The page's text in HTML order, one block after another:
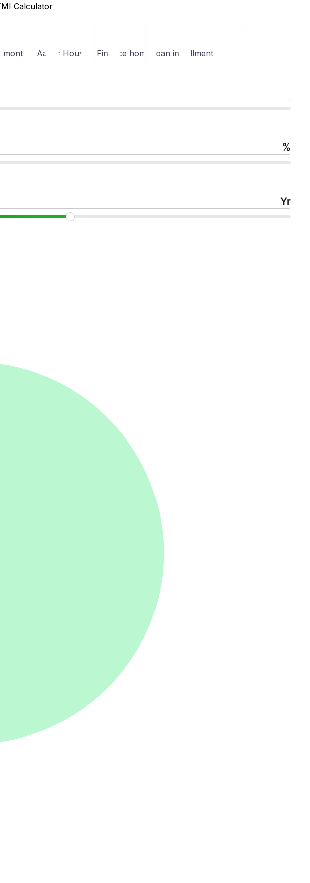
Calculator
Aavas Housing Finance home loan installments:
%
Yr